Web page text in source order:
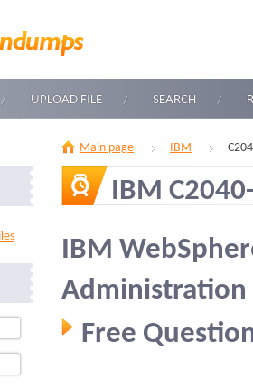
UPLOAD FILE SEARCH
Main page IBM
IBM
IBM
Administration
Free